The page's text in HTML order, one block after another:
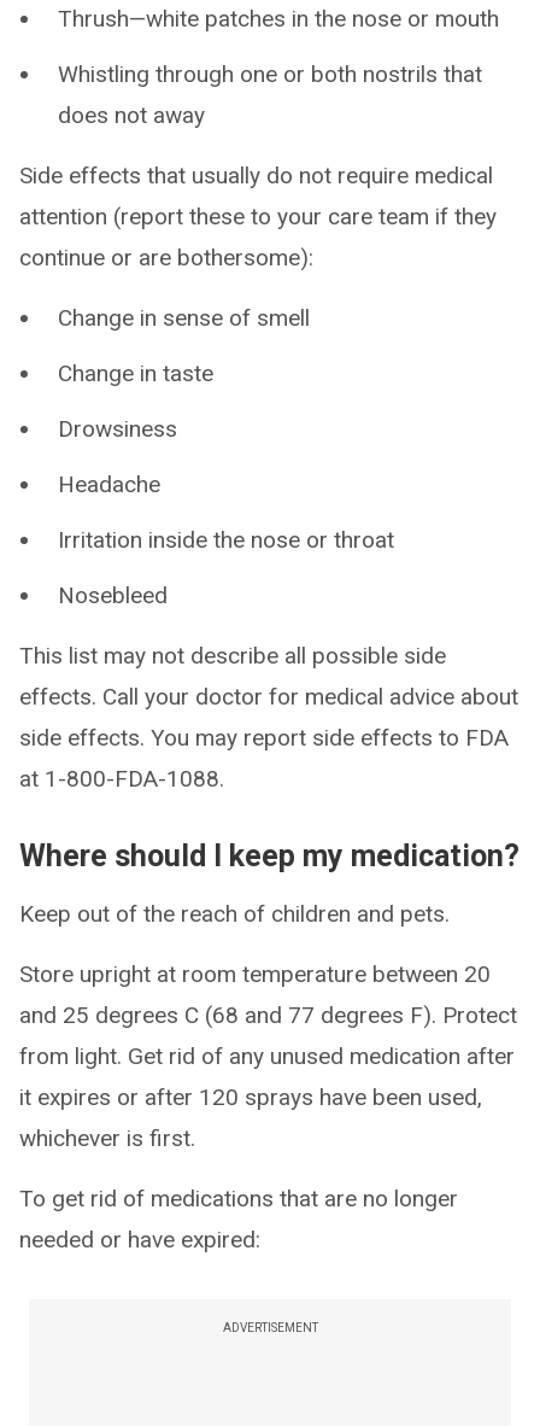
Thrush—white patches in the nose or mouth
Whistling through one or both nostrils that
does not away
Side effects that usually do not require medical
attention (report these to your care team if they
continue or are bothersome):
Change in sense of smell
Change in taste
Drowsiness
Headache
Irritation inside the nose or throat
Nosebleed
This list may not describe all possible side
effects. Call your doctor for medical advice about
side effects. You may report side effects to FDA
at 1-800-FDA-1088.
Where should I keep my medication?
Keep out of the reach of children and pets.
Store upright at room temperature between 20
and 25 degrees C (68 and 77 degrees F). Protect
from light. Get rid of any unused medication after
it expires or after 120 sprays have been used,
whichever is first.
To get rid of medications that are no longer
needed or have expired:
ADVERTISEMENT